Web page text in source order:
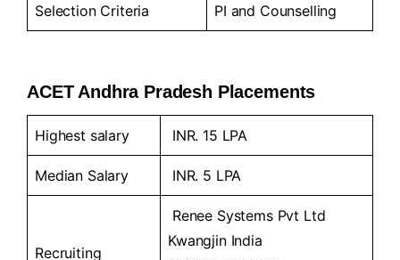
Selection Criteria PI and Counselling
ACET Andhra Pradesh Placements
Highest salary INR. 15 LPA
Median Salary INR. 5 LPA
Recruiting
Renee Systems Pvt Ltd
Kwangjin India